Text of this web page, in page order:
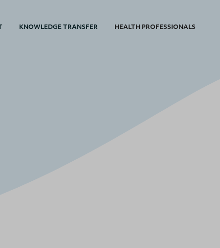
KNOWLEDGE TRANSFER HEALTH PROFESSIONALS